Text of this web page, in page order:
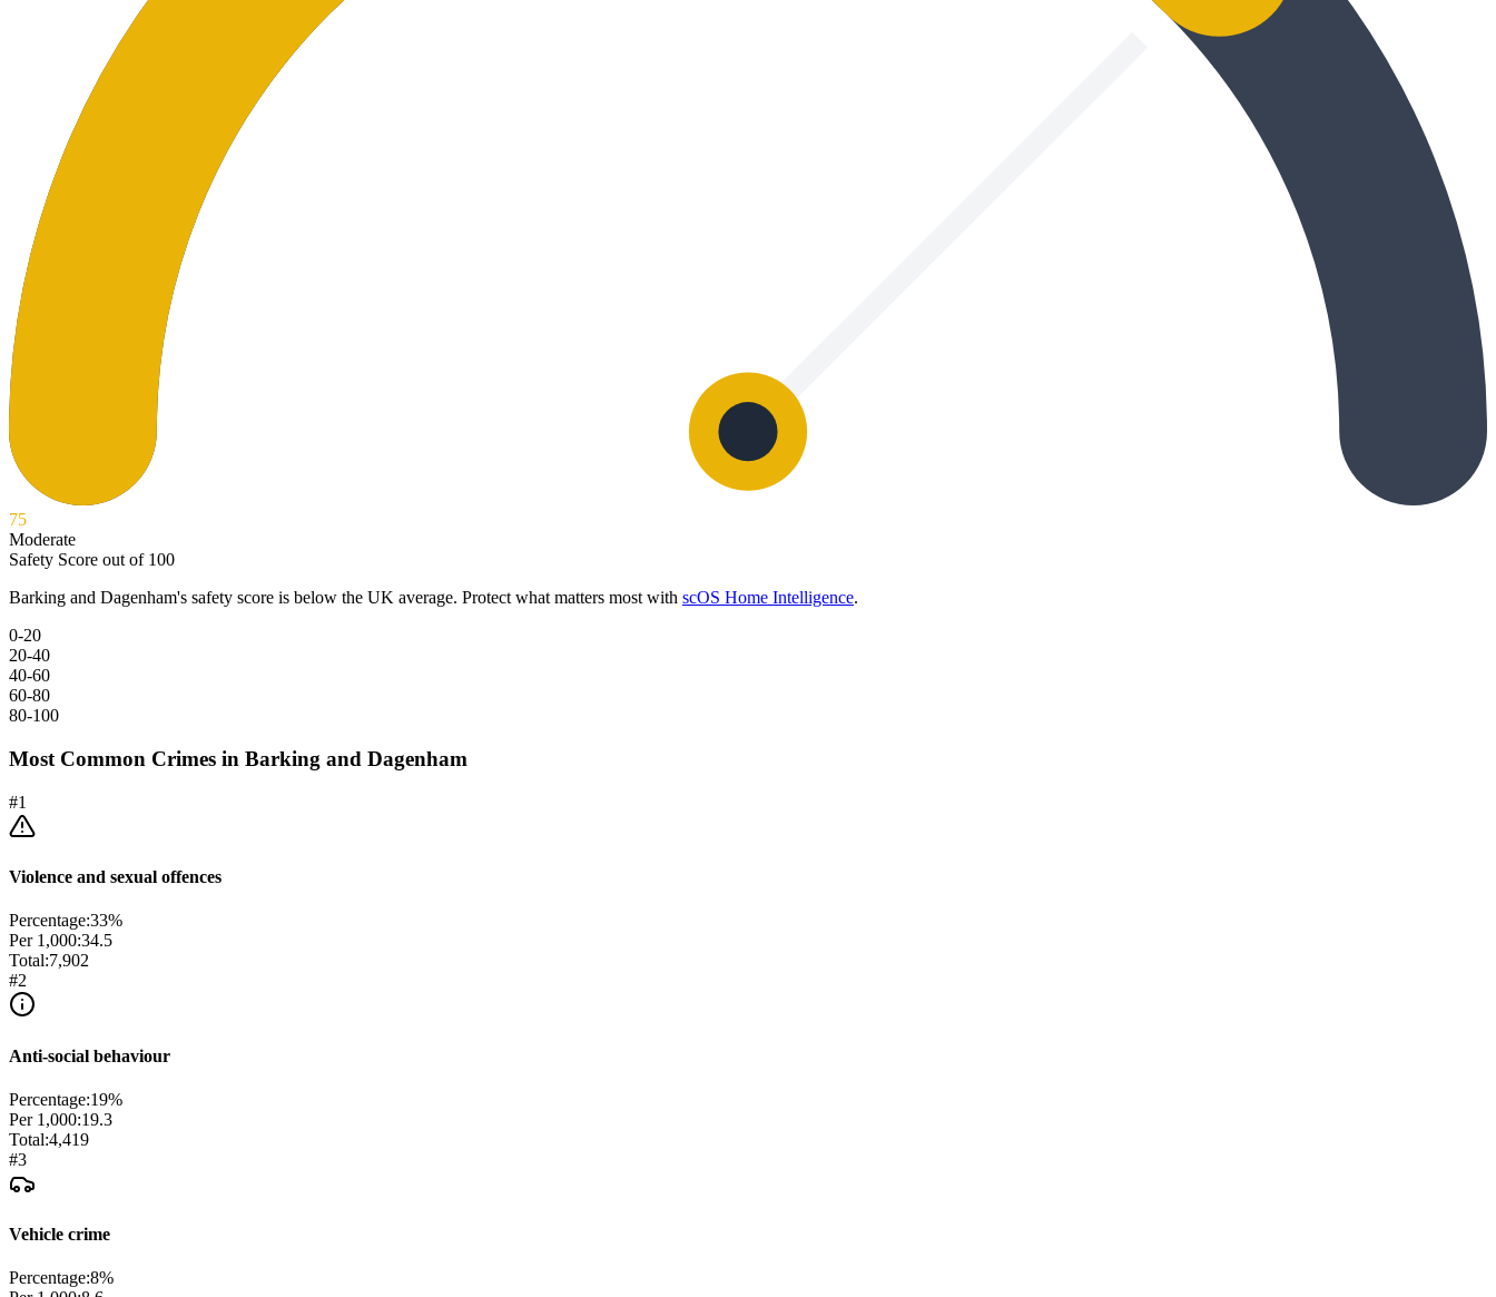
75
Moderate
Safety Score out of 100
Barking and Dagenham's safety score is below the UK average. Protect what matters most with scOS Home Intelligence.
0-20
20-40
40-60
60-80
80-100
Most Common Crimes in Barking and Dagenham
#1
Violence and sexual offences
Percentage:33%
Per 1,000:34.5
Total:7,902
#2
Anti-social behaviour
Percentage:19%
Per 1,000:19.3
Total:4,419
#3
Vehicle crime
Percentage:8%